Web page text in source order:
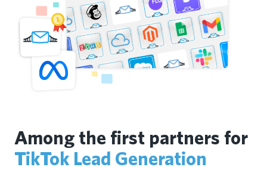
Among the first partners for
TikTok Lead Generation